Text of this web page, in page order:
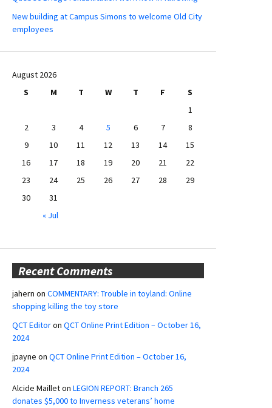
New building at Campus Simons to welcome Old City
employees
August 2026
S
M T W T F
S
1
2
3 4 5 6 7
8
9
10 11 12 13 14
15
16
17 18 19 20 21
22
23
24 25 26 27 28
29
30
31
« Jul
Recent Comments
jahern on COMMENTARY: Trouble in toyland: Online
shopping killing the toy store
QCT Editoron QCT Online Print Edition – October 16,
2024
jpayne on QCT Online Print Edition – October 16,
2024
Alcide Mailleton LEGION REPORT: Branch 265
donates $5,000 to Inverness veterans’ home